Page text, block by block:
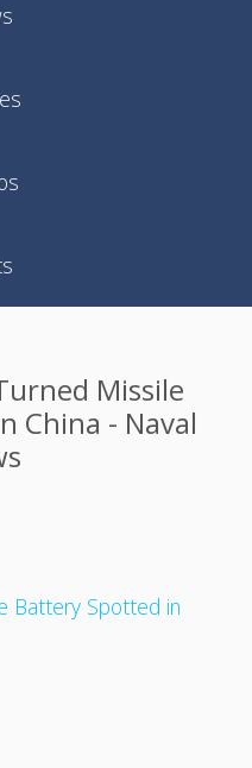
Missile
China - Naval
Battery Spotted in